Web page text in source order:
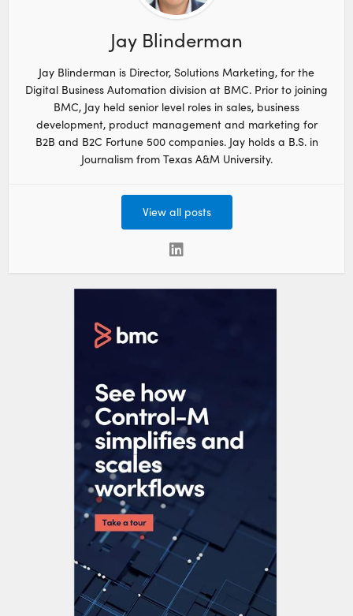
Jay Blinderman
Jay Blinderman is Director, Solutions Marketing, for the
Digital Business Automation division at BMC. Prior to joining
BMC, Jay held senior level roles in sales, business
development, product management and marketing for
B2B and B2C Fortune 500 companies. Jay holds a B.S. in
Journalism from Texas A&M University.
View all posts